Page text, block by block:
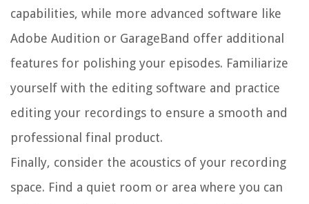
capabilities, while more advanced software like
Adobe Audition or GarageBand offer additional
features for polishing your episodes. Familiarize
yourself with the editing software and practice
editing your recordings to ensure a smooth and
professional final product.
Finally, consider the acoustics of your recording
space. Find a quiet room or area where you can